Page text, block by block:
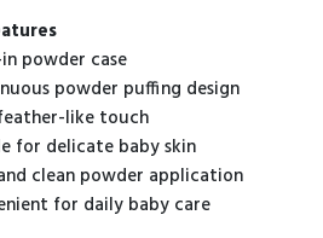
powder case
powder puffing design
like touch
for delicate baby skin
clean powder application
for daily baby care